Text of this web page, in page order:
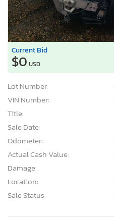
Current Bid
$0 USD
Lot Number:
VIN Number:
Title:
Sale Date:
Odometer:
Actual Cash Value:
Damage:
Location:
Sale Status: